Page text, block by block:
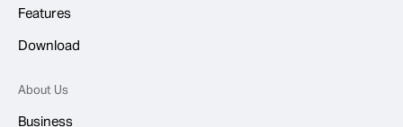
Features
Download
About Us
Business